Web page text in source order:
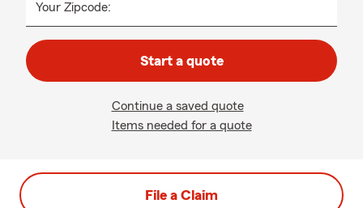
Your Zipcode:
Start a quote
Continue a saved quote
Items needed for a quote
File a Claim